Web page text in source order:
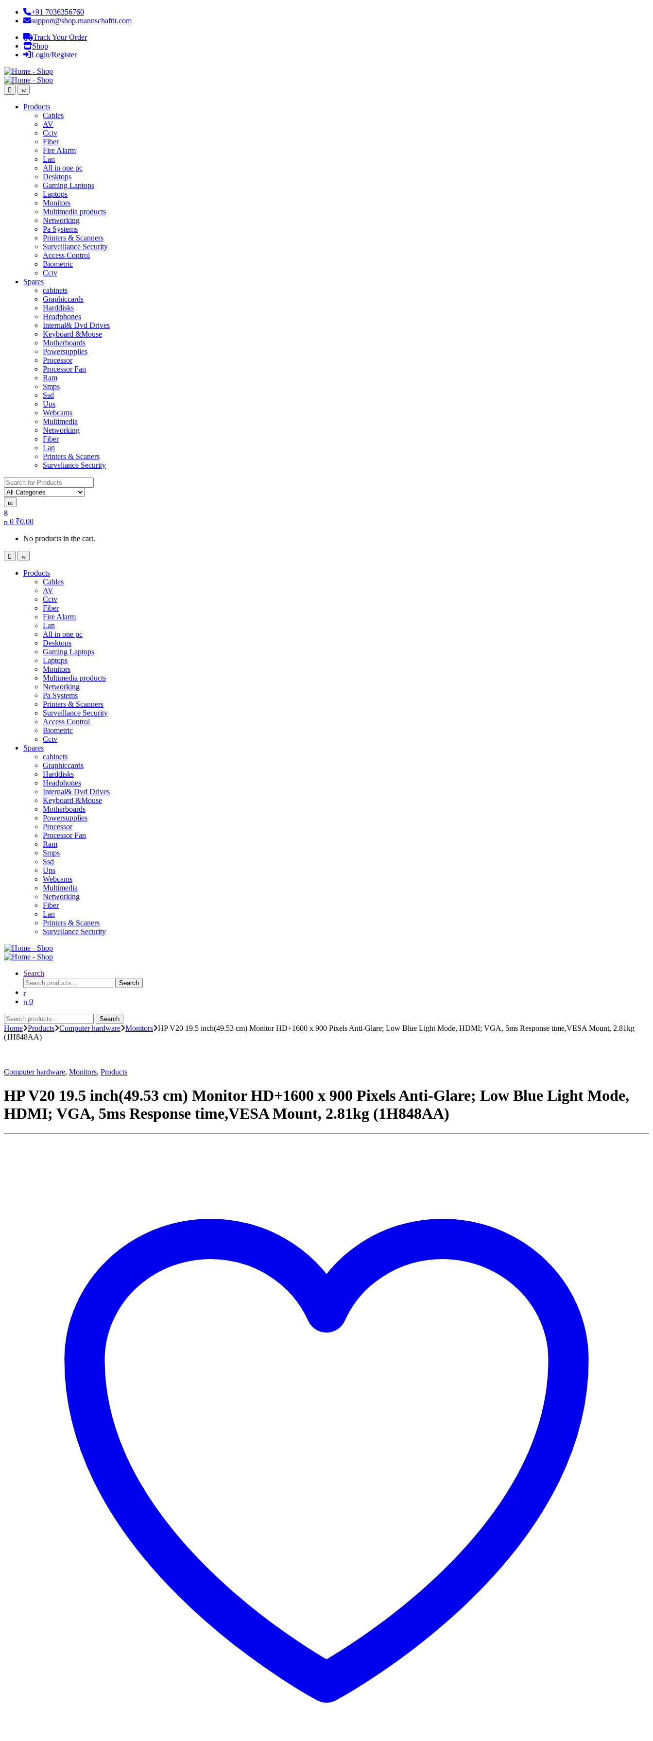
+91 7036356760
support@shop.mannschaftit.com
Track Your Order
Shop
Login/Register
Products
Cables
AV
Cctv
Fiber
Fire Alarm
Lan
All in one pc
Desktops
Gaming Laptops
Laptops
Monitors
Multimedia products
Networking
Pa Systems
Printers & Scanners
Surveillance Security
Access Control
Biometric
Cctv
Spares
cabinets
Graphiccards
Harddisks
Headphones
Internal& Dvd Drives
Keyboard &Mouse
Motherboards
Powersupplies
Processor
Processor Fan
Ram
Smps
Ssd
Ups
Webcams
Multimedia
Networking
Fiber
Lan
Printers & Scaners
Surveliance Security
Search for:
0 ₹0.00
No products in the cart.
Products
Cables
AV
Cctv
Fiber
Fire Alarm
Lan
All in one pc
Desktops
Gaming Laptops
Laptops
Monitors
Multimedia products
Networking
Pa Systems
Printers & Scanners
Surveillance Security
Access Control
Biometric
Cctv
Spares
cabinets
Graphiccards
Harddisks
Headphones
Internal& Dvd Drives
Keyboard &Mouse
Motherboards
Powersupplies
Processor
Processor Fan
Ram
Smps
Ssd
Ups
Webcams
Multimedia
Networking
Fiber
Lan
Printers & Scaners
Surveliance Security
Search
Search
for:
Search
0
Search
for:
Search
Home Products Computer hardware Monitors HP V20 19.5 inch(49.53 cm) Monitor HD+1600 x 900 Pixels Anti-Glare; Low Blue Light Mode, HDMI; VGA, 5ms Response time,VESA Mount, 2.81kg
(1H848AA)
Computer hardware, Monitors, Products
HP V20 19.5 inch(49.53 cm) Monitor HD+1600 x 900 Pixels Anti-Glare; Low Blue Light Mode,
HDMI; VGA, 5ms Response time,VESA Mount, 2.81kg (1H848AA)